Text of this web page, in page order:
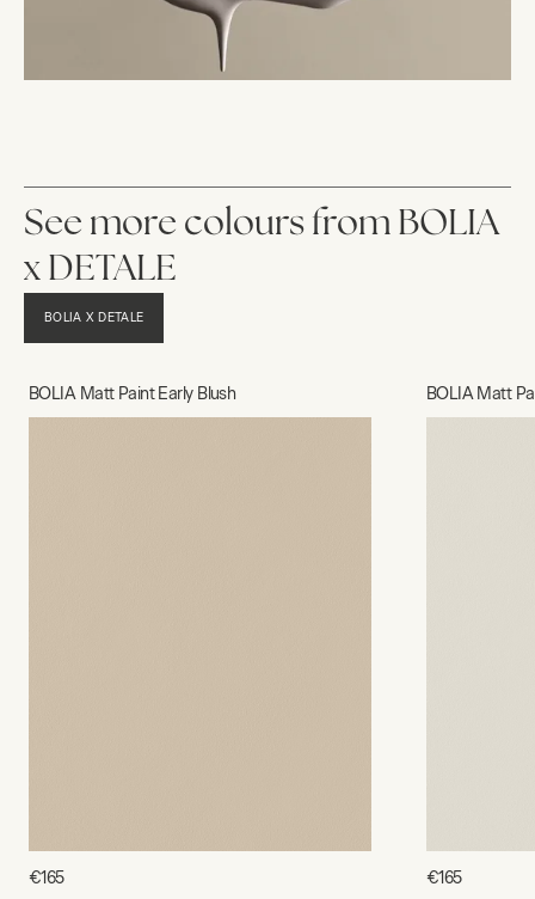
See more colours from BOLIA
x DETALE
BOLIA X DETALE
BOLIA Matt Paint Early Blush
€165
BOLIA Matt
€165